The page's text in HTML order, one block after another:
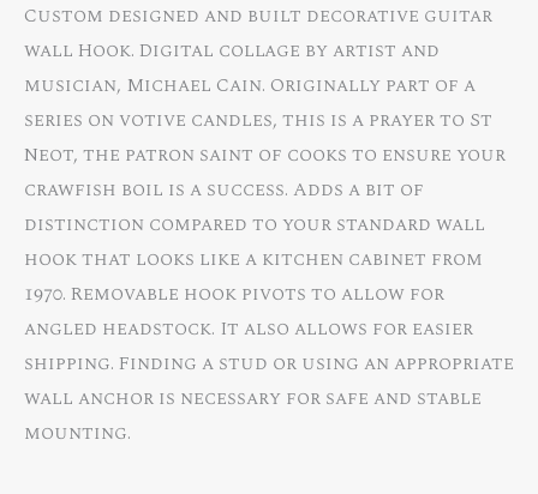
Custom designed and built decorative guitar
wall Hook. Digital collage by artist and
musician, Michael Cain. Originally part of a
series on votive candles, this is a prayer to St
Neot, the patron saint of cooks to ensure your
crawfish boil is a success. Adds a bit of
distinction compared to your standard wall
hook that looks like a kitchen cabinet from
1970. Removable hook pivots to allow for
angled headstock. It also allows for easier
shipping. Finding a stud or using an appropriate
wall anchor is necessary for safe and stable
mounting.